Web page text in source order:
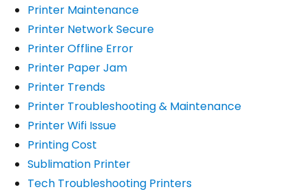
Printer Maintenance
Printer Network Secure
Printer Offline Error
Printer Paper Jam
Printer Trends
Printer Troubleshooting & Maintenance
Printer Wifi Issue
Printing Cost
Sublimation Printer
Tech Troubleshooting Printers